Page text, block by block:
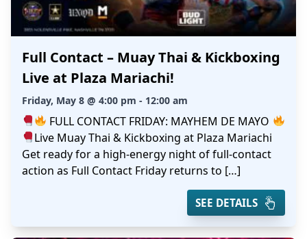
Full Contact – Muay Thai & Kickboxing
Live at Plaza Mariachi!
Friday, May 8 @ 4:00 pm - 12:00 am
FULL CONTACT FRIDAY: MAYHEM DE MAYO
Live Muay Thai & Kickboxing at Plaza Mariachi
Get ready for a high-energy night of full-contact
action as Full Contact Friday returns to […]
SEE DETAILS